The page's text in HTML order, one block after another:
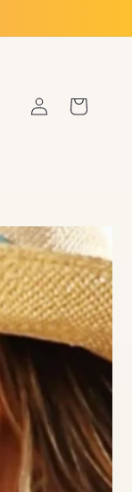
Log
in
Cart